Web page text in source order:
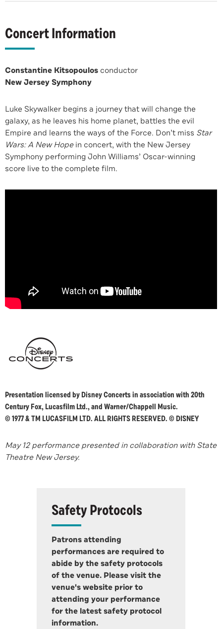
Concert Information
Constantine Kitsopoulos conductor
New Jersey Symphony
Luke Skywalker begins a journey that will change the
galaxy, as he leaves his home planet, battles the evil
Empire and learns the ways of the Force. Don’t miss Star
Wars: A New Hopein concert, with the New Jersey
Symphony performing John Williams’ Oscar-winning
score live to the complete film.
Presentation licensed by Disney Concerts in association with 20th
Century Fox, Lucasfilm Ltd., and Warner/Chappell Music.
© 1977 & TM LUCASFILM LTD. ALL RIGHTS RESERVED. © DISNEY
May 12 performance presented in collaboration with State
Theatre New Jersey.
Safety Protocols
Patrons attending
performances are required to
abide by the safety protocols
of the venue. Please visit the
venue's website prior to
attending your performance
for the latest safety protocol
information.